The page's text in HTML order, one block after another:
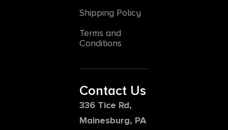
Shipping Policy
Terms and
Conditions
Contact Us
336 Tice Rd,
Mainesburg, PA